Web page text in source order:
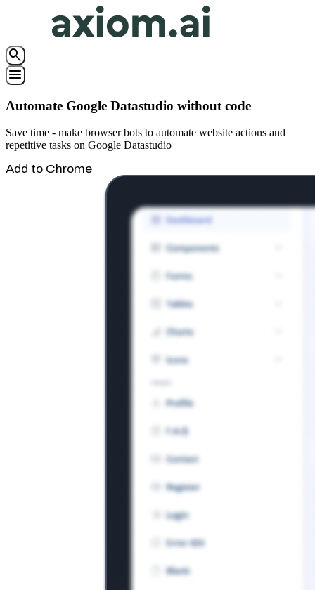
search
menu
Automate Google Datastudio without code
Save time - make browser bots to automate website actions and
repetitive tasks on Google Datastudio
Add to Chrome